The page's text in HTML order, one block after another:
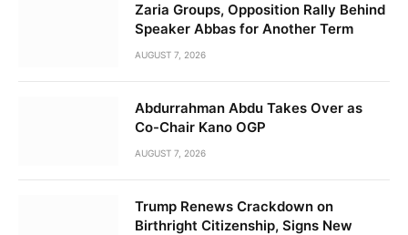
Zaria Groups, Opposition Rally Behind
Speaker Abbas for Another Term
AUGUST 7, 2026
Abdurrahman Abdu Takes Over as
Co-Chair Kano OGP
AUGUST 7, 2026
Trump Renews Crackdown on
Birthright Citizenship, Signs New